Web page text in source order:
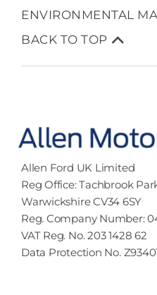
ENVIRONMENTAL
BACK TO TOP
Allen Ford UK Limited
Reg Office:Tachbrook
Warwickshire CV34 6SY
Reg. Company Number:
VAT Reg. No. 203 1428 62
Data Protection No.